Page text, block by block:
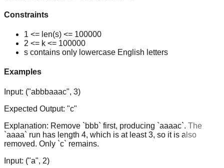
Constraints
1 <= len(s) <= 100000
2 <= k <= 100000
s contains only lowercase English letters
Examples
Input: ("abbbaaac", 3)
Expected Output: "c"
Explanation: Remove `bbb` first, producing `aaaac`. The
`aaaa` run has length 4, which is at least 3, so it is also
removed. Only `c` remains.
Input: ("a", 2)